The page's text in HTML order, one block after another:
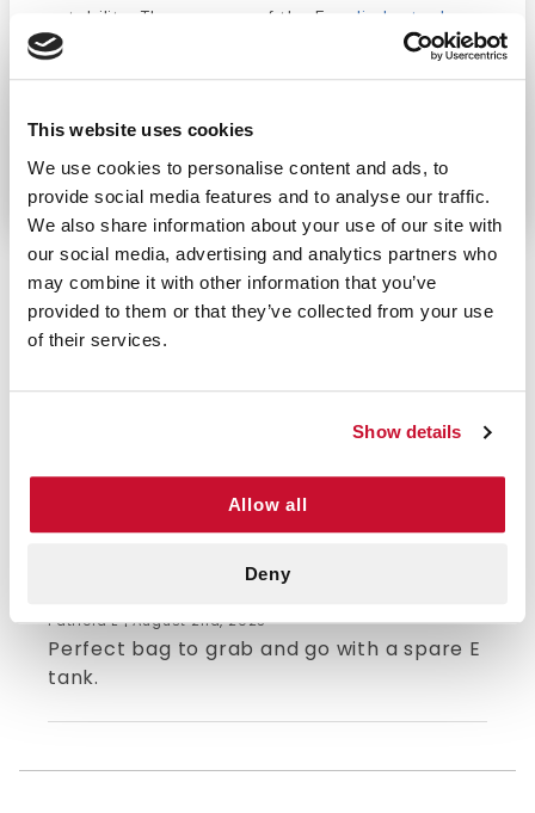
This website uses cookies
We use cookies to personalise content and ads, to
provide social media features and to analyse our traffic.
We also share information about your use of our site with
our social media, advertising and analytics partners who
may combine it with other information that you’ve
provided to them or that they’ve collected from your use
of their services.
Show details
Allow all
Deny
portability. The purpose of the E-
cylinder tank case
is primarily to be used as a backup oxygen supply
in case the primary pipeline supply fails. The
this sized tank is expected to last 4 hours 15
minutes.
5/5 STARS OUT OF 1 REVIEWS
4
0
Patricia E | August 2nd, 2023
Perfect bag to grab and go with a spare E
tank.